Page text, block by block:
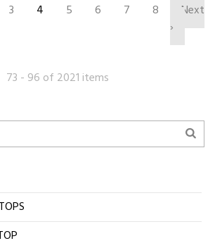
3 4 5 6 7 8
Next
›
73 - 96 of 2021 items